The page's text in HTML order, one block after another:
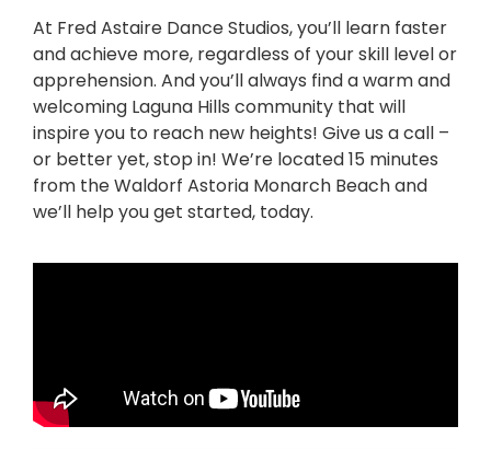
At Fred Astaire Dance Studios, you’ll learn faster
and achieve more, regardless of your skill level or
apprehension. And you’ll always find a warm and
welcoming Laguna Hills community that will
inspire you to reach new heights! Give us a call –
or better yet, stop in! We’re located 15 minutes
from the Waldorf Astoria Monarch Beach and
we’ll help you get started, today.